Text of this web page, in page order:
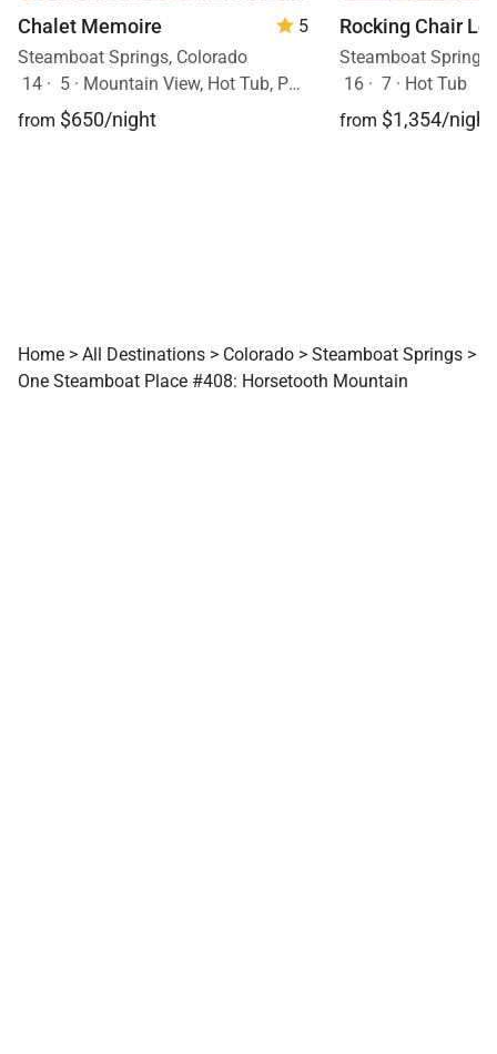
Chalet Memoire
5
Steamboat Springs, Colorado
14 · 5 · Mountain View, Hot Tub, Pets Allowed
from $650/night
Rocking Chair
Steamboat
16 · 7 · Hot Tub
from $1,354/night
Home > All Destinations > Colorado > Steamboat Springs >
One Steamboat Place #408: Horsetooth Mountain